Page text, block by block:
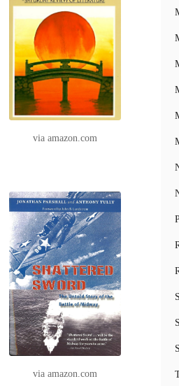
via amazon.com
via amazon.com